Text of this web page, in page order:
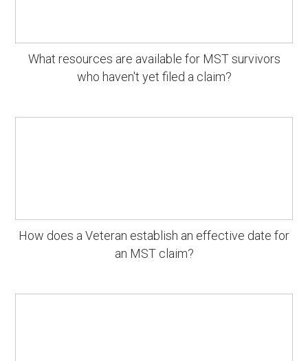
What resources are available for MST survivors
who haven't yet filed a claim?
How does a Veteran establish an effective date for
an MST claim?